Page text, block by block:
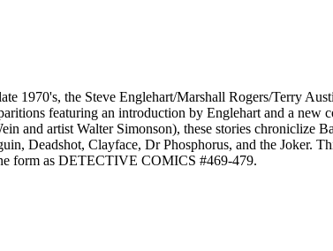
1970's, the Steve Englehart/Marshall Rogers/Terry
featuring an introduction by Englehart and a new
and artist Walter Simonson), these stories chroniclize
Deadshot, Clayface, Dr Phosphorus, and the Joker.
form as DETECTIVE COMICS #469-479.